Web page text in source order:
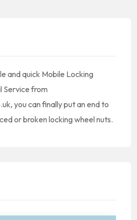
and quick Mobile Locking
Service from
you can finally put an end to
or broken locking wheel nuts.